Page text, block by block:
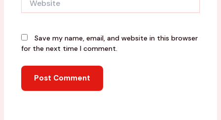
Save my name, email, and website in this browser
for the next time I comment.